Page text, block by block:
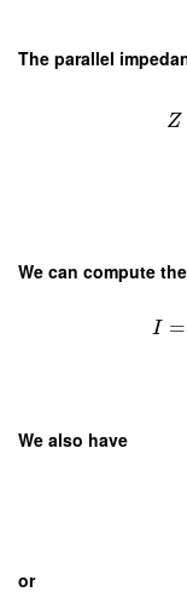
The parallel
Z
We can compute
I =
We also have
or